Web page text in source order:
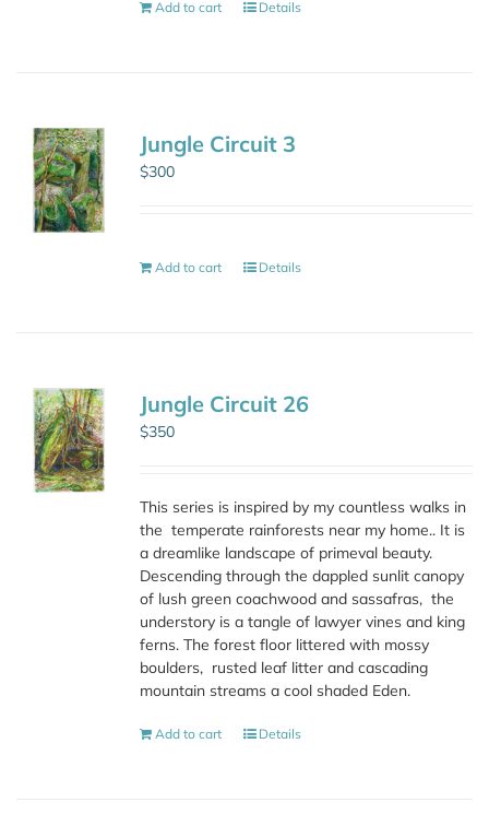
Add to cart Details
Jungle Circuit 3
$300
Add to cart Details
Jungle Circuit 26
$350
This series is inspired by my countless walks in
the temperate rainforests near my home.. It is
a dreamlike landscape of primeval beauty.
Descending through the dappled sunlit canopy
of lush green coachwood and sassafras, the
understory is a tangle of lawyer vines and king
ferns. The forest floor littered with mossy
boulders, rusted leaf litter and cascading
mountain streams a cool shaded Eden.
Add to cart Details